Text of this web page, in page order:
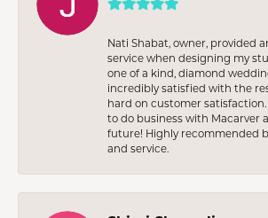
Nati Shabat, owner, provided
service when designing my
one of a kind, diamond
incredibly satisfied with the
hard on customer
to do business with Macarver
future! Highly recommended
and service.